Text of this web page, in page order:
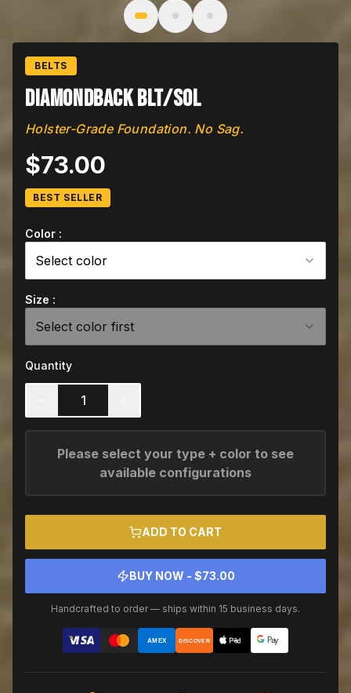
BELTS
Diamondback BLT/SOL
Holster-Grade Foundation. No Sag.
$73.00
BEST SELLER
Color :
Select color
Size :
Select color first
Quantity
1
Please select your type + color to see
available configurations
ADD TO CART
BUY NOW - $73.00
Handcrafted to order — ships within 15 business days.
AMEX DISCOVER